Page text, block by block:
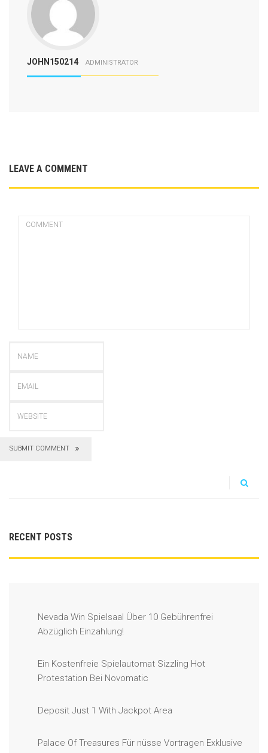
JOHN150214 ADMINISTRATOR
LEAVE A COMMENT
SUBMIT COMMENT
RECENT POSTS
Nevada Win Spielsaal Über 10 Gebührenfrei
Abzüglich Einzahlung!
Ein Kostenfreie Spielautomat Sizzling Hot
Protestation Bei Novomatic
Deposit Just 1 With Jackpot Area
Palace Of Treasures Für nüsse Vortragen Exklusive